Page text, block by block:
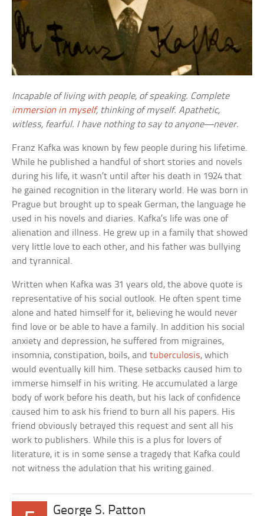
Incapable of living with people, of speaking. Complete
immersion in myself, thinking of myself. Apathetic,
witless, fearful. I have nothing to say to anyone—never.
Franz Kafka was known by few people during his lifetime.
While he published a handful of short stories and novels
during his life, it wasn’t until after his death in 1924 that
he gained recognition in the literary world. He was born in
Prague but brought up to speak German, the language he
used in his novels and diaries. Kafka’s life was one of
alienation and illness. He grew up in a family that showed
very little love to each other, and his father was bullying
and tyrannical.
Written when Kafka was 31 years old, the above quote is
representative of his social outlook. He often spent time
alone and hated himself for it, believing he would never
find love or be able to have a family. In addition his social
anxiety and depression, he suffered from migraines,
insomnia, constipation, boils, andtuberculosis, which
would eventually kill him. These setbacks caused him to
immerse himself in his writing. He accumulated a large
body of work before his death, but his lack of confidence
caused him to ask his friend to burn all his papers. His
friend obviously betrayed this request and sent all his
work to publishers. While this is a plus for lovers of
literature, it is in some sense a tragedy that Kafka could
not witness the adulation that his writing gained.
George S. Patton